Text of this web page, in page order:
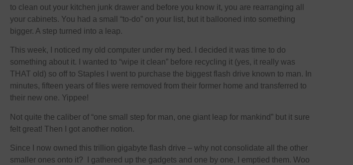
to clean out your kitchen junk drawer and before you know it, you are rearranging all
your cabinets. You had a small “to-do” on your list, but it ballooned into something
bigger. A step turned into a leap.
This week, I noticed my old computer under my bed. I decided it was time to do
something about it. I wanted to “wipe it clean” before recycling it (yes, it really was
THAT old) so off to Staples I went to purchase the biggest flash drive known to man. In
minutes, fifteen years of files were removed from their former home and transferred to
their new one. Yippee!
Not quite the caliber of “one small step for man, one giant leap for mankind” but it sure
felt great! Then I got another notion.
Since I now owned this trillion gigabyte flash drive – why not consolidate all the other
smaller ones onto it? I gathered up the gadgets and one by one, I emptied them. Woo